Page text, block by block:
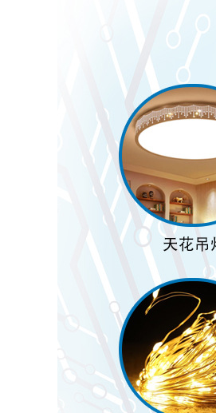
Micro toggle switches/small toggle
appliances, office equipment,
mount device) installation formats.